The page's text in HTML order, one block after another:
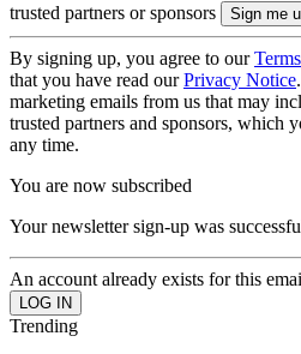
trusted partners or sponsors
By signing up, you agree to our
that you have read ourPrivacy Notice
marketing emails from us that may
trusted partners and sponsors, which
any time.
You are now subscribed
Your newsletter sign-up was
An account already exists for this
Trending